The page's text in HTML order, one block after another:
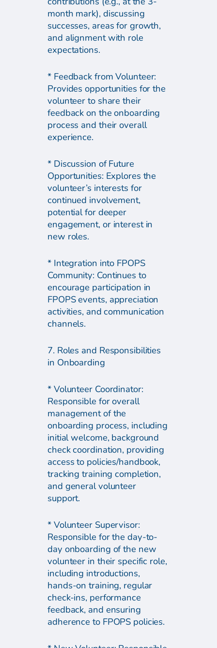
month mark), discussing
successes, areas for growth,
and alignment with role
expectations.
* Feedback from Volunteer:
Provides opportunities for the
volunteer to share their
feedback on the onboarding
process and their overall
experience.
* Discussion of Future
Opportunities: Explores the
volunteer’s interests for
continued involvement,
potential for deeper
engagement, or interest in
new roles.
* Integration into FPOPS
Community: Continues to
encourage participation in
FPOPS events, appreciation
activities, and communication
channels.
7. Roles and Responsibilities
in Onboarding
* Volunteer Coordinator:
Responsible for overall
management of the
onboarding process, including
initial welcome, background
check coordination, providing
access to policies/handbook,
tracking training completion,
and general volunteer
support.
* Volunteer Supervisor:
Responsible for the day-to-
day onboarding of the new
volunteer in their specific role,
including introductions,
hands-on training, regular
check-ins, performance
feedback, and ensuring
adherence to FPOPS policies.